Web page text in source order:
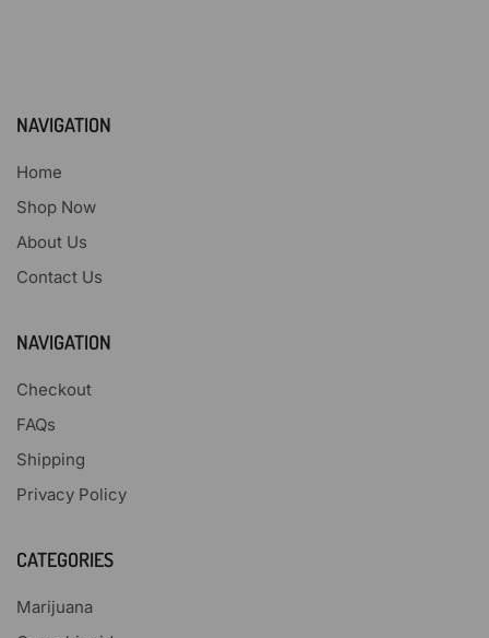
NAVIGATION
Home
Shop Now
About Us
Contact Us
NAVIGATION
Checkout
FAQs
Shipping
Privacy Policy
CATEGORIES
Marijuana